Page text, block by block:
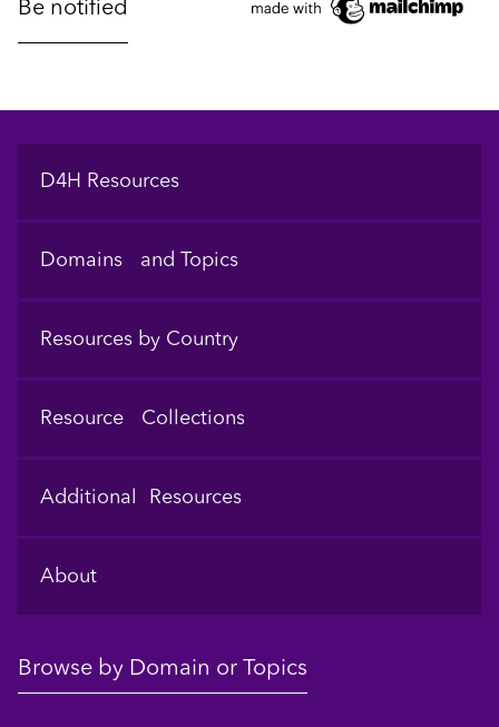
Footer
D4H Resources
Domains and Topics
Resources by Country
Resource Collections
Additional Resources
About
Browse by Domain or Topics